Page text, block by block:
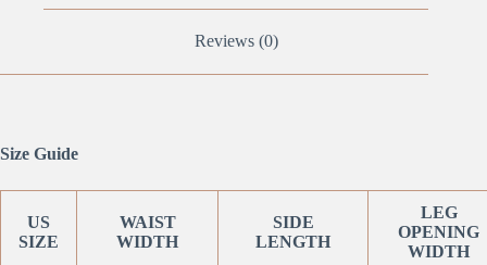
Reviews (0)
Size Guide
US
SIZE
WAIST
WIDTH
SIDE
LENGTH
LEG
OPENING
WIDTH